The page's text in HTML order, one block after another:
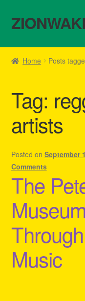
Skip
to
Skip
to
Home
Cart
Checkout
Contact Us – Outfit
Homepage Reggae
My account
Refund and Returns
Reggae Artists
Home Posts
Tag:
artists
Posted on September
Comments
The
Music